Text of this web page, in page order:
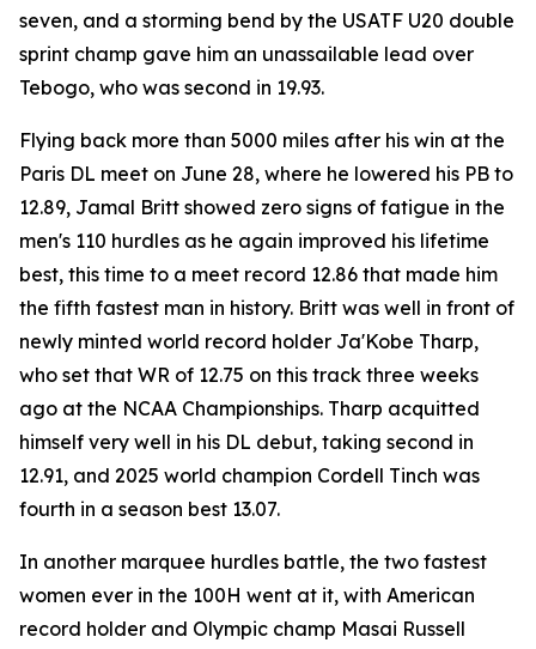
seven, and a storming bend by the USATF U20 double
sprint champ gave him an unassailable lead over
Tebogo, who was second in 19.93.
Flying back more than 5000 miles after his win at the
Paris DL meet on June 28, where he lowered his PB to
12.89, Jamal Britt showed zero signs of fatigue in the
men's 110 hurdles as he again improved his lifetime
best, this time to a meet record 12.86 that made him
the fifth fastest man in history. Britt was well in front of
newly minted world record holder Ja'Kobe Tharp,
who set that WR of 12.75 on this track three weeks
ago at the NCAA Championships. Tharp acquitted
himself very well in his DL debut, taking second in
12.91, and 2025 world champion Cordell Tinch was
fourth in a season best 13.07.
In another marquee hurdles battle, the two fastest
women ever in the 100H went at it, with American
record holder and Olympic champ Masai Russell